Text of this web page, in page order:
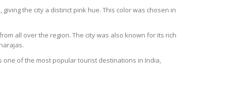
the city a distinct pink hue. This color was chosen in
all over the region. The city was also known for its rich
one of the most popular tourist destinations in India,